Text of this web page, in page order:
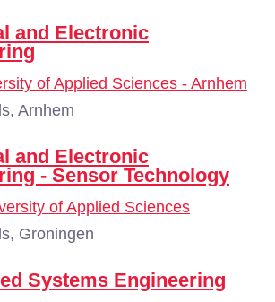
and Electronic
of Applied Sciences - Arnhem
Arnhem
and Electronic
- Sensor Technology
of Applied Sciences
Groningen
Systems Engineering